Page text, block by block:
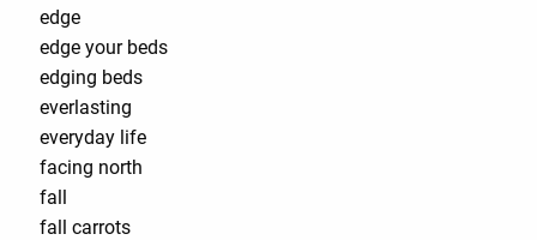
edge
edge your beds
edging beds
everlasting
everyday life
facing north
fall
fall carrots